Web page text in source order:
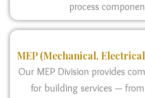
process
MEP (Mechanical,
Our MEP Division provides
for building services —